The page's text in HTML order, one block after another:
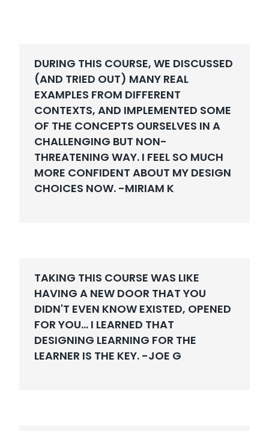
DURING THIS COURSE, WE DISCUSSED
(AND TRIED OUT) MANY REAL
EXAMPLES FROM DIFFERENT
CONTEXTS, AND IMPLEMENTED SOME
OF THE CONCEPTS OURSELVES IN A
CHALLENGING BUT NON-
THREATENING WAY. I FEEL SO MUCH
MORE CONFIDENT ABOUT MY DESIGN
CHOICES NOW. -MIRIAM K
TAKING THIS COURSE WAS LIKE
HAVING A NEW DOOR THAT YOU
DIDN'T EVEN KNOW EXISTED, OPENED
FOR YOU... I LEARNED THAT
DESIGNING LEARNING FOR THE
LEARNER IS THE KEY. -JOE G